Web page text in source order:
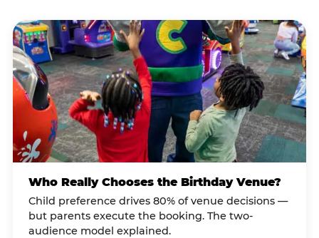
Who Really Chooses the Birthday Venue?
Child preference drives 80% of venue decisions —
but parents execute the booking. The two-
audience model explained.